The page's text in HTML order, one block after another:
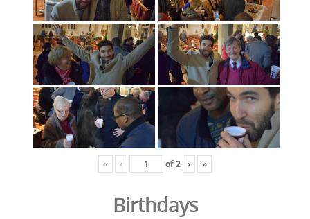
« ‹ of2 › »
Birthdays